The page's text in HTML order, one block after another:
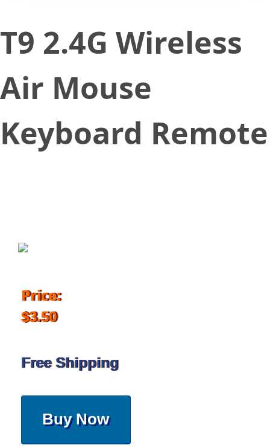
T9 2.4G Wireless
Air Mouse
Keyboard Remote
Price:
$3.50
Free Shipping
Buy Now